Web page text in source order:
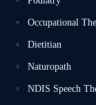
Occupational
Dietitian
Naturopath
NDIS Speech